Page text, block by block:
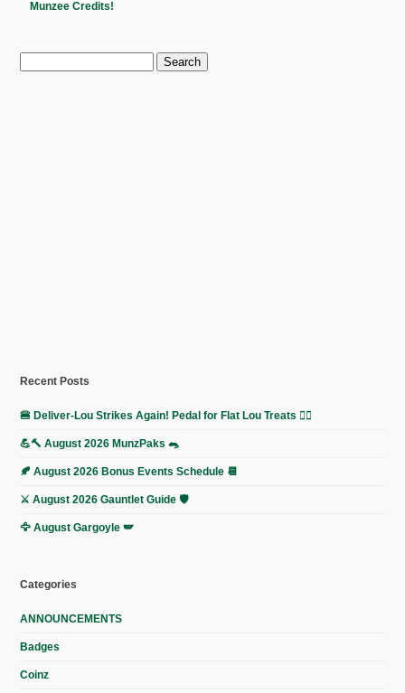
Munzee Credits!
Search
for:
Recent Posts
🍔 Deliver-Lou Strikes Again! Pedal for Flat Lou Treats 🚴‍♀️
💪🔨 August 2026 MunzPaks 🐀
🍂 August 2026 Bonus Events Schedule 📆
⚔️ August 2026 Gauntlet Guide 🛡️
🦅 August Gargoyle 🪽
Categories
ANNOUNCEMENTS
Badges
Coinz